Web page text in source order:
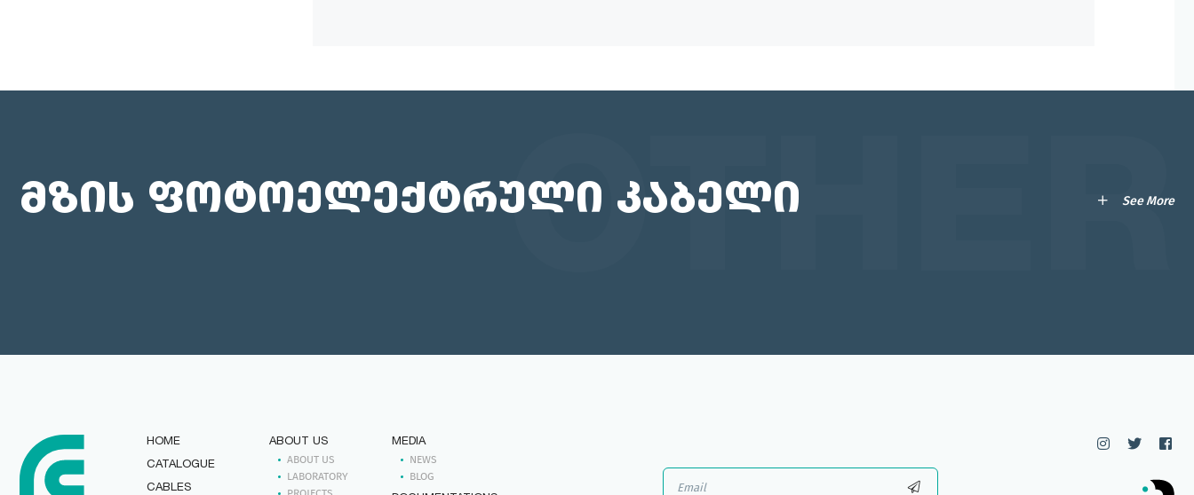
OTHER
მზის ფოტოელექტრული კაბელი See More
HOME
CATALOGUE
CABLES
ABOUT US
ABOUT US
LABORATORY
MEDIA
NEWS
BLOG